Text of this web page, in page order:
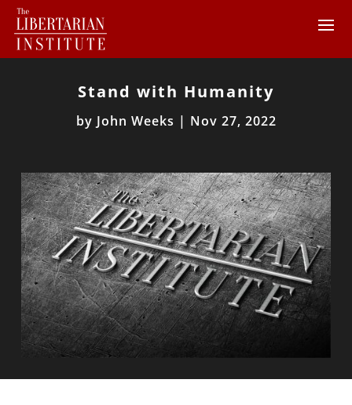
Stand with Humanity
by John Weeks | Nov 27, 2022